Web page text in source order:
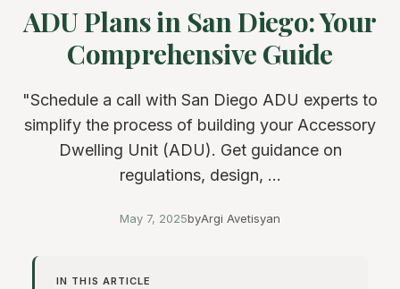
ADU Plans in San Diego: Your
Comprehensive Guide
"Schedule a call with San Diego ADU experts to
simplify the process of building your Accessory
Dwelling Unit (ADU). Get guidance on
regulations, design, ...
May 7, 2025byArgi Avetisyan
IN THIS ARTICLE